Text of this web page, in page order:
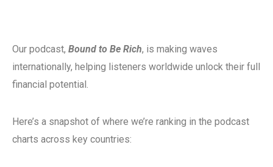
Our podcast, Bound to Be Rich, is making waves
internationally, helping listeners worldwide unlock their full
financial potential.
Here’s a snapshot of where we’re ranking in the podcast
charts across key countries: